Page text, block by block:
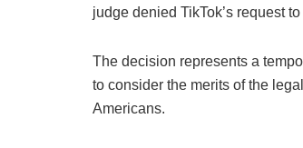
judge denied TikTok’s request
The decision represents a
to consider the merits of the
Americans.